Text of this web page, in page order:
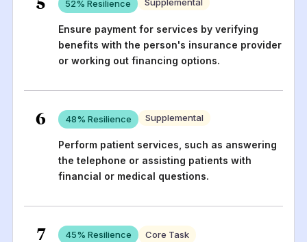
52% Resilience
Ensure payment for services by verifying
benefits with the person's insurance provider
or working out financing options.
6 48% Resilience Supplemental
Perform patient services, such as answering
the telephone or assisting patients with
financial or medical questions.
7 45% Resilience Core Task